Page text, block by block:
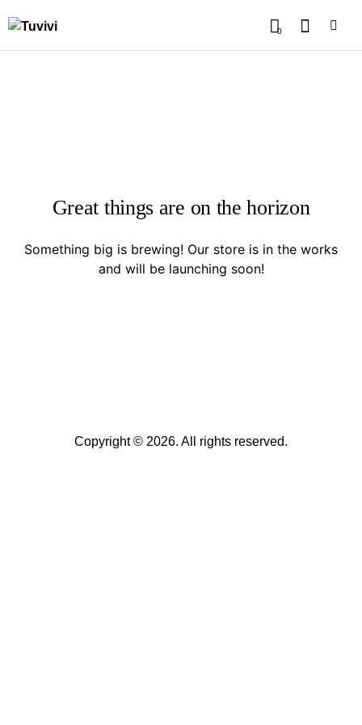
0
Great things are on the horizon
Something big is brewing! Our store is in the works
and will be launching soon!
Copyright © 2026. All rights reserved.